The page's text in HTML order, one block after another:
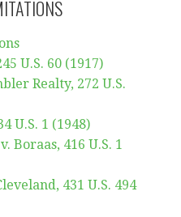
U.S. 60 (1917)
Realty, 272 U.S.
U.S. 1 (1948)
Boraas, 416 U.S. 1
431 U.S. 494